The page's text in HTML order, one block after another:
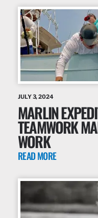
JULY 3, 2024
MARLIN
TEAMWORK
WORK
READ MORE